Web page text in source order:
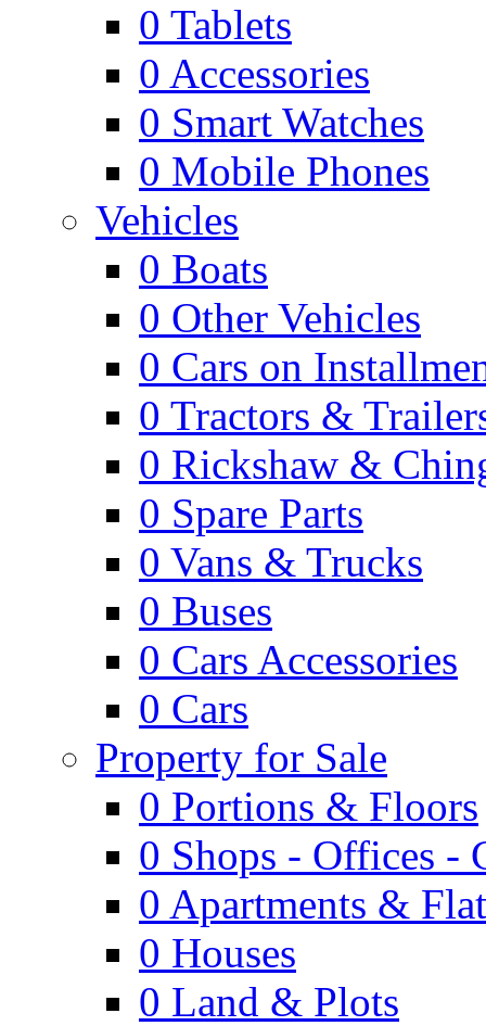
0 Tablets
0 Accessories
0 Smart Watches
0 Mobile Phones
Vehicles
0 Boats
0 Other Vehicles
0 Cars on
0 Tractors &
0 Rickshaw &
0 Spare Parts
0 Vans & Trucks
0 Buses
0 Cars Accessories
0 Cars
Property for Sale
0 Portions & Floors
0 Shops - Offices -
0 Apartments &
0 Houses
0 Land & Plots